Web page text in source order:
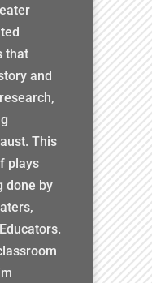
that
and
This
plays
done by